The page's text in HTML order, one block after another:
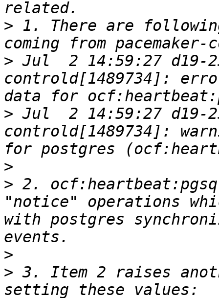
> 1. There are
> Jul  2 14:59:27 d19-
controld[1489734]:
> Jul  2 14:59:27 d19-
controld[1489734]:
>
> 2.
"notice" operations
with postgres
>
> 3. Item 2 raises